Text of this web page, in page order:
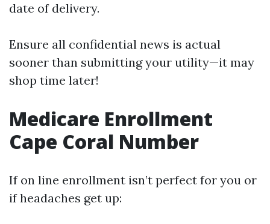
date of delivery.
Ensure all confidential news is actual
sooner than submitting your utility—it may
shop time later!
Medicare Enrollment
Cape Coral Number
If on line enrollment isn’t perfect for you or
if headaches get up: